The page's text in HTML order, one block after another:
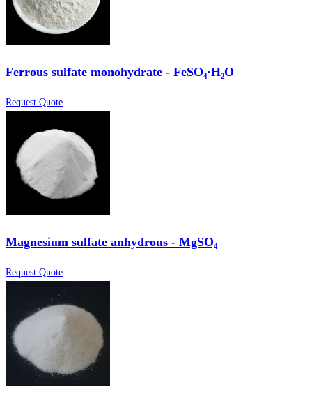
Ferrous sulfate monohydrate - FeSO₄·H₂O
Request Quote
Magnesium sulfate anhydrous - MgSO₄
Request Quote